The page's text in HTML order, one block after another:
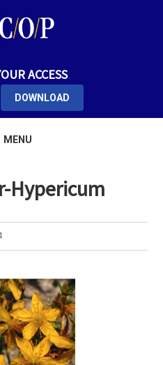
ACCESS
DOWNLOAD
MENU
Hypericum